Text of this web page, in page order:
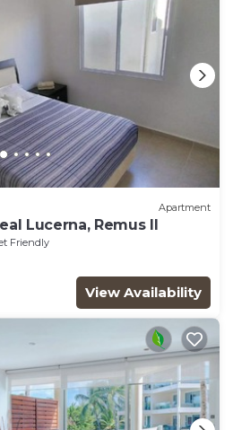
Apartment
Lucerna, Remus II
Friendly
View Availability